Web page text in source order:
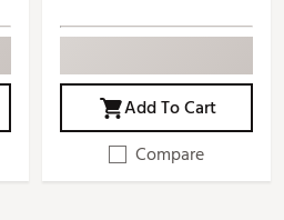
Add To Cart
Compare